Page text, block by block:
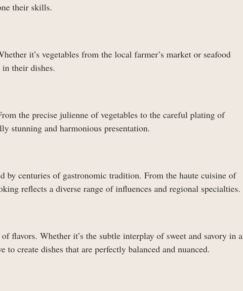
their skills.
it’s vegetables from the local farmer’s market or seafood
their dishes.
the precise julienne of vegetables to the careful plating of
stunning and harmonious presentation.
by centuries of gastronomic tradition. From the haute cuisine of
reflects a diverse range of influences and regional specialties.
flavors. Whether it’s the subtle interplay of sweet and savory in a
create dishes that are perfectly balanced and nuanced.